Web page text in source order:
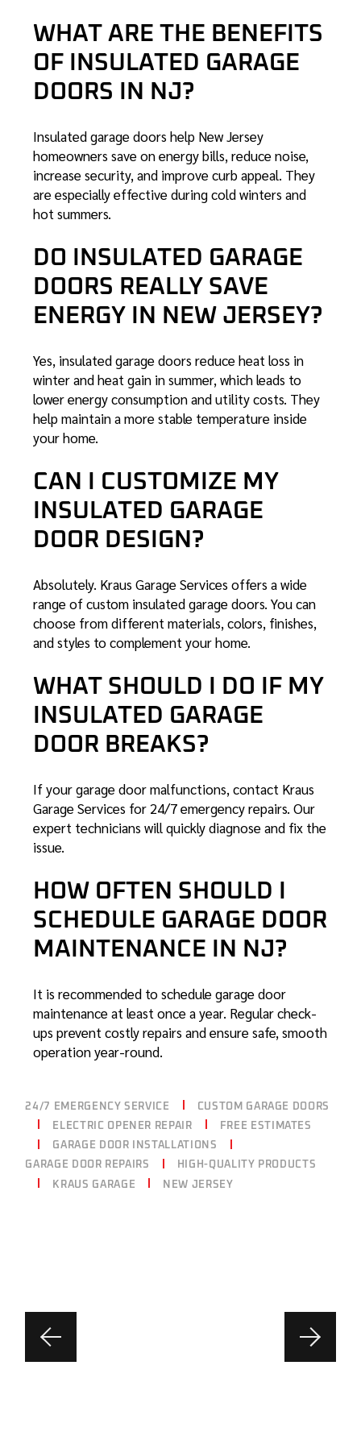
WHAT ARE THE BENEFITS
OF INSULATED GARAGE
DOORS IN NJ?
Insulated garage doors help New Jersey
homeowners save on energy bills, reduce noise,
increase security, and improve curb appeal. They
are especially effective during cold winters and
hot summers.
DO INSULATED GARAGE
DOORS REALLY SAVE
ENERGY IN NEW JERSEY?
Yes, insulated garage doors reduce heat loss in
winter and heat gain in summer, which leads to
lower energy consumption and utility costs. They
help maintain a more stable temperature inside
your home.
CAN I CUSTOMIZE MY
INSULATED GARAGE
DOOR DESIGN?
Absolutely. Kraus Garage Services offers a wide
range of custom insulated garage doors. You can
choose from different materials, colors, finishes,
and styles to complement your home.
WHAT SHOULD I DO IF MY
INSULATED GARAGE
DOOR BREAKS?
If your garage door malfunctions, contact Kraus
Garage Services for 24/7 emergency repairs. Our
expert technicians will quickly diagnose and fix the
issue.
HOW OFTEN SHOULD I
SCHEDULE GARAGE DOOR
MAINTENANCE IN NJ?
It is recommended to schedule garage door
maintenance at least once a year. Regular check-
ups prevent costly repairs and ensure safe, smooth
operation year-round.
24/7 EMERGENCY SERVICE
CUSTOM GARAGE DOORS
ELECTRIC OPENER REPAIR
FREE ESTIMATES
GARAGE DOOR INSTALLATIONS
GARAGE DOOR REPAIRS
HIGH-QUALITY PRODUCTS
KRAUS GARAGE
NEW JERSEY